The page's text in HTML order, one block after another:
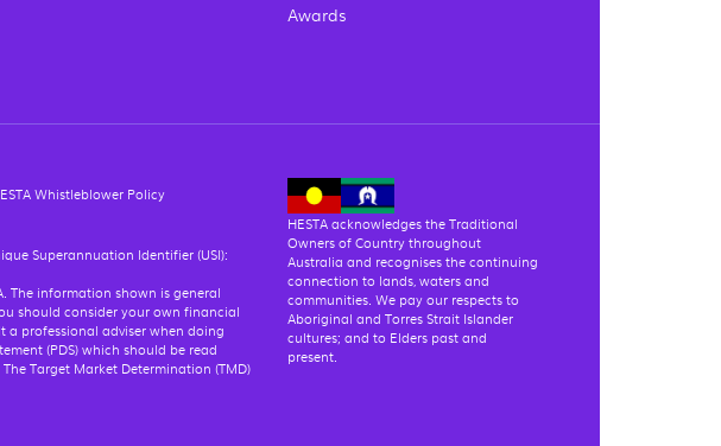
Awards
Whistleblower Policy
Superannuation Identifier (USI):
The information shown is general
should consider your own financial
a professional adviser when doing
(PDS) which should be read
Target Market Determination (TMD)
HESTA acknowledges the Traditional
Owners of Country throughout
Australia and recognises the continuing
connection to lands, waters and
communities. We pay our respects to
Aboriginal and Torres Strait Islander
cultures; and to Elders past and
present.